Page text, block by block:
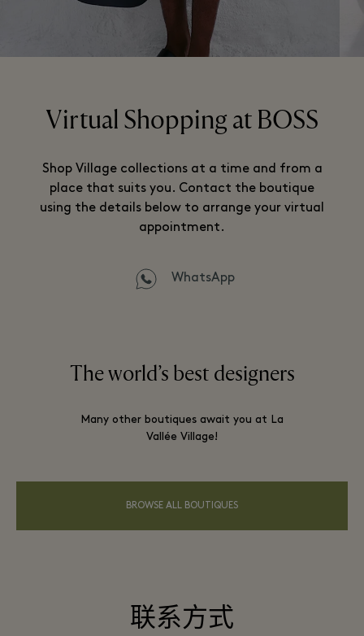
Virtual Shopping at BOSS
Shop Village collections at a time and from a
place that suits you. Contact the boutique
using the details below to arrange your virtual
appointment.
WhatsApp
The world’s best designers
Many other boutiques await you at La
Vallée Village!
BROWSE ALL BOUTIQUES
联系方式